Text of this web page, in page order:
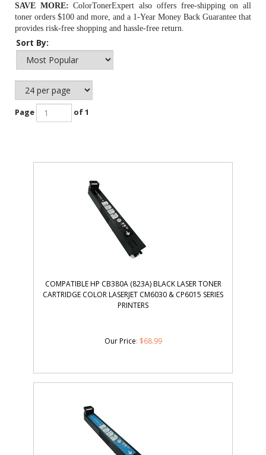
SAVE MORE: ColorTonerExpert also offers free-shipping on all
toner orders $100 and more, and a 1-Year Money Back Guarantee that
provides risk-free shopping and hassle-free return.
Sort By:
Page of 1
COMPATIBLE HP CB380A (823A) BLACK LASER TONER
CARTRIDGE COLOR LASERJET CM6030 & CP6015 SERIES
PRINTERS
Our Price: $68.99